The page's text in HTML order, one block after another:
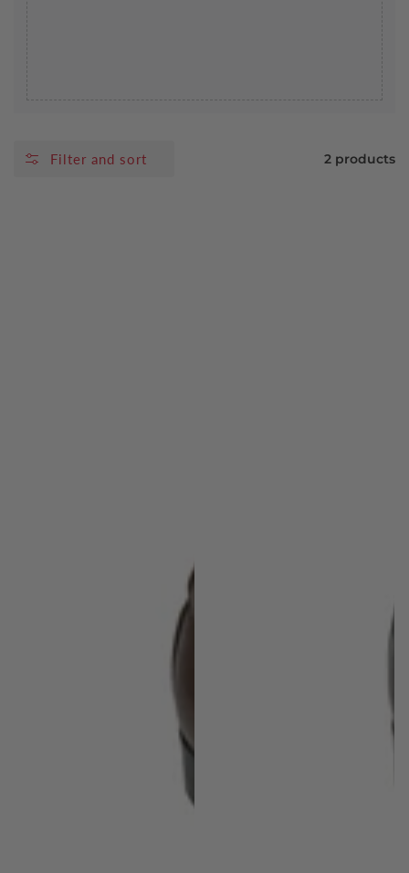
Filter and sort 2 products